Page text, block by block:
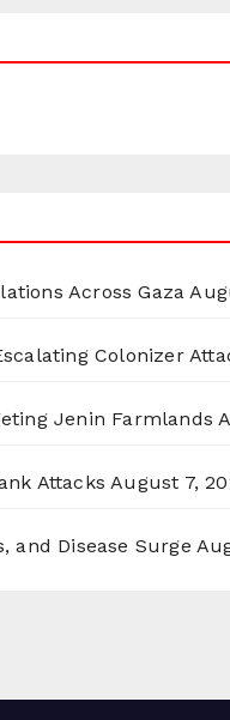
Across Gaza
Colonizer
Jenin Farmlands
Attacks August 7,
and Disease Surge